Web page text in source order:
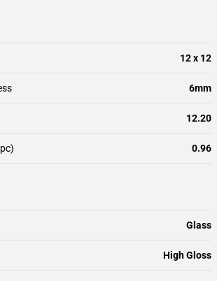
12 x 12
6mm
12.20
0.96
Glass
High Gloss